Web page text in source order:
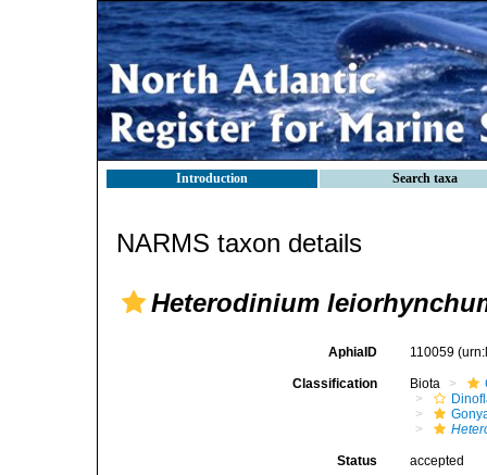
Introduction Search taxa
NARMS taxon details
Heterodinium
AphiaID 110059
Classification Biota
Status accepted